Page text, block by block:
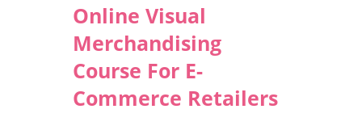
Online Visual
Merchandising
Course For E-
Commerce Retailers